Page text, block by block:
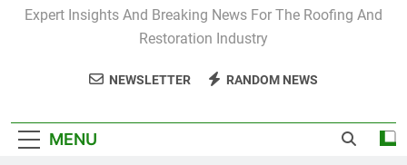
Expert Insights And Breaking News For The Roofing And
Restoration Industry
NEWSLETTER RANDOM NEWS
MENU